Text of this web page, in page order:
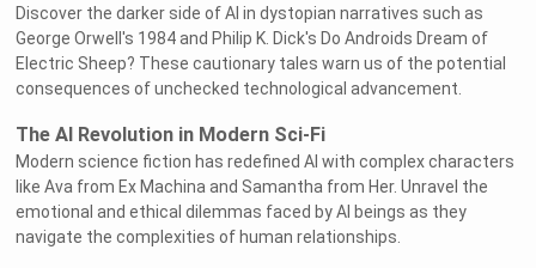
Discover the darker side of AI in dystopian narratives such as
George Orwell's 1984 and Philip K. Dick's Do Androids Dream of
Electric Sheep? These cautionary tales warn us of the potential
consequences of unchecked technological advancement.
The AI Revolution in Modern Sci-Fi
Modern science fiction has redefined AI with complex characters
like Ava from Ex Machina and Samantha from Her. Unravel the
emotional and ethical dilemmas faced by AI beings as they
navigate the complexities of human relationships.